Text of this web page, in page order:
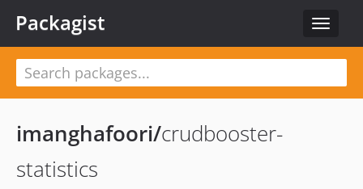
Toggle
Packagist
imanghafoori/crudbooster-
statistics